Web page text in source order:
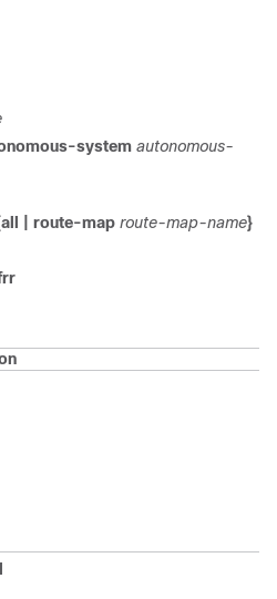
system autonomous-
| route-map route-map-name}